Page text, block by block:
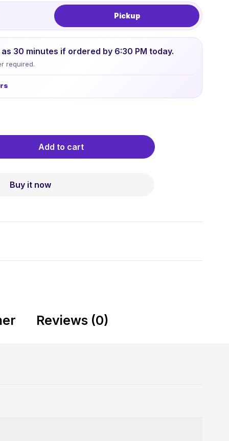
Pickup
30 minutes if ordered by 6:30 PM today.
required.
Add to cart
Buy it now
Reviews (0)